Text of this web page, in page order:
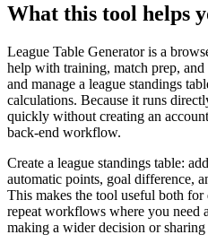
What this tool helps
League Table Generator is a
help with training, match prep, and
and manage a league standings
calculations. Because it runs
quickly without creating an
back-end workflow.
Create a league standings table:
automatic points, goal difference,
This makes the tool useful both
repeat workflows where you need
making a wider decision or